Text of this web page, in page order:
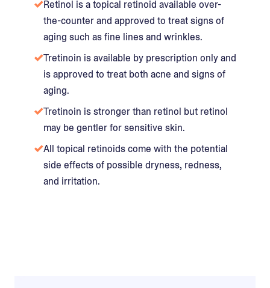
Retinol is a topical retinoid available over-
the-counter and approved to treat signs of
aging such as fine lines and wrinkles.
Tretinoin is available by prescription only and
is approved to treat both acne and signs of
aging.
Tretinoin is stronger than retinol but retinol
may be gentler for sensitive skin.
All topical retinoids come with the potential
side effects of possible dryness, redness,
and irritation.